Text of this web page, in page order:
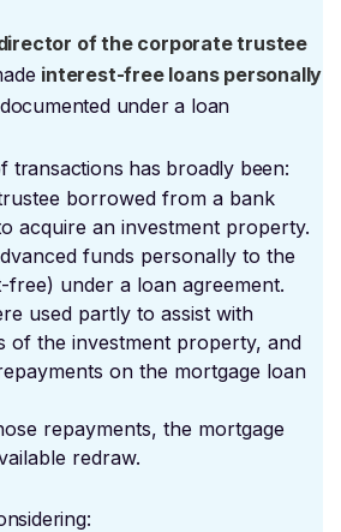
of the corporate trustee
interest-free loans personally
under a loan
transactions has broadly been:
borrowed from a bank
acquire an investment property.
funds personally to the
free) under a loan agreement.
used partly to assist with
of the investment property, and
on the mortgage loan
repayments, the mortgage
redraw.